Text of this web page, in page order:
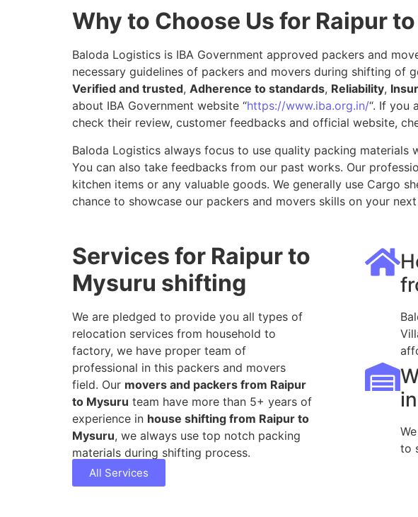
Why to Choose Us for Raipur
Baloda Logistics is IBA Government approved packers and
necessary guidelines of packers and movers during shifting of
Verified and trusted, Adherence to standards, Reliability,
about IBA Government website “https://www.iba.org.in/“. If you
check their review, customer feedbacks and official website,
Baloda Logistics always focus to use quality packing
You can also take feedbacks from our past works. Our
kitchen items or any valuable goods. We generally use Cargo
chance to showcase our packers and movers skills on your
Services for Raipur to
Mysuru shifting
We are pledged to provide you all types of
relocation services from household to
factory, we have proper team of
professional in this packers and movers
field. Our movers and packers from Raipur
to Mysuru team have more than 5+ years of
experience in house shifting from Raipur to
Mysuru, we always use top notch packing
materials during shifting process.
All Services
to